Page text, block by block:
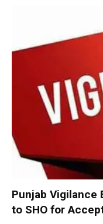
Punjab Vigilance
to SHO for